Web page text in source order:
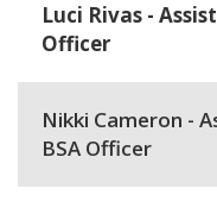
Luci Rivas -
Officer
Nikki Cameron -
BSA Officer